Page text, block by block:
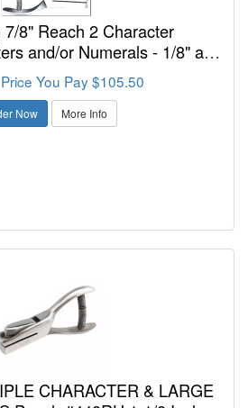
8" Reach 2 Character
and/or Numerals - 1/8" and
Punch Model
Price You Pay $105.50
Now More Info
CHARACTER & LARGE